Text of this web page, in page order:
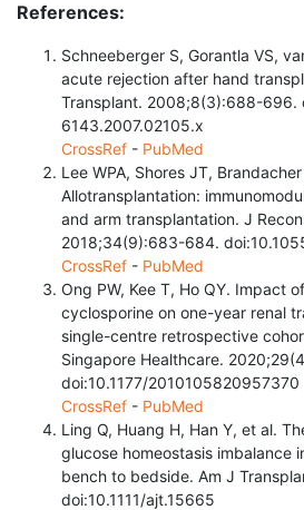
References:
Schneeberger S, Gorantla VS,
acute rejection after hand
Transplant. 2008;8(3):688-696.
6143.2007.02105.x
CrossRef - PubMed
Lee WPA, Shores JT,
Allotransplantation:
and arm transplantation. J
2018;34(9):683-684.
CrossRef - PubMed
Ong PW, Kee T, Ho QY. Impact
cyclosporine on one-year renal
single-centre retrospective
Singapore Healthcare.
doi:10.1177/2010105820957370
CrossRef - PubMed
Ling Q, Huang H, Han Y, et al.
glucose homeostasis imbalance
bench to bedside. Am J
doi:10.1111/ajt.15665